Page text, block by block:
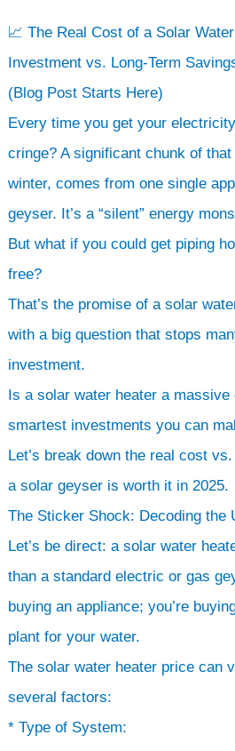
📈 The Real Cost of a Solar
Investment vs. Long-Term
(Blog Post Starts Here)
Every time you get your
cringe? A significant chunk of
winter, comes from one single
geyser. It’s a “silent” energy
But what if you could get piping
free?
That’s the promise of a solar
with a big question that stops
investment.
Is a solar water heater a
smartest investments you can
Let’s break down the real cost
a solar geyser is worth it in 2025.
The Sticker Shock: Decoding the
Let’s be direct: a solar water
than a standard electric or gas
buying an appliance; you’re
plant for your water.
The solar water heater price can
several factors:
* Type of System: